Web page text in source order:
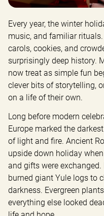
Every year, the winter
music, and familiar
carols, cookies, and
surprisingly deep history.
now treat as simple fun
clever bits of storytelling,
on a life of their own.
Long before modern
Europe marked the
of light and fire. Ancient
upside down holiday
and gifts were exchanged.
burned giant Yule logs to
darkness. Evergreen
everything else looked